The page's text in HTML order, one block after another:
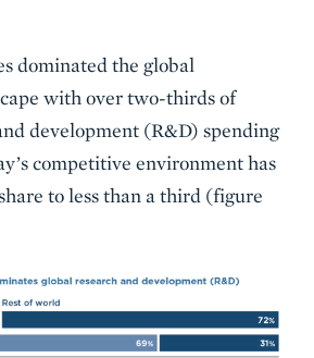
dominated the global
with over two-thirds of
development (R&D) spending
competitive environment has
to less than a third (figure